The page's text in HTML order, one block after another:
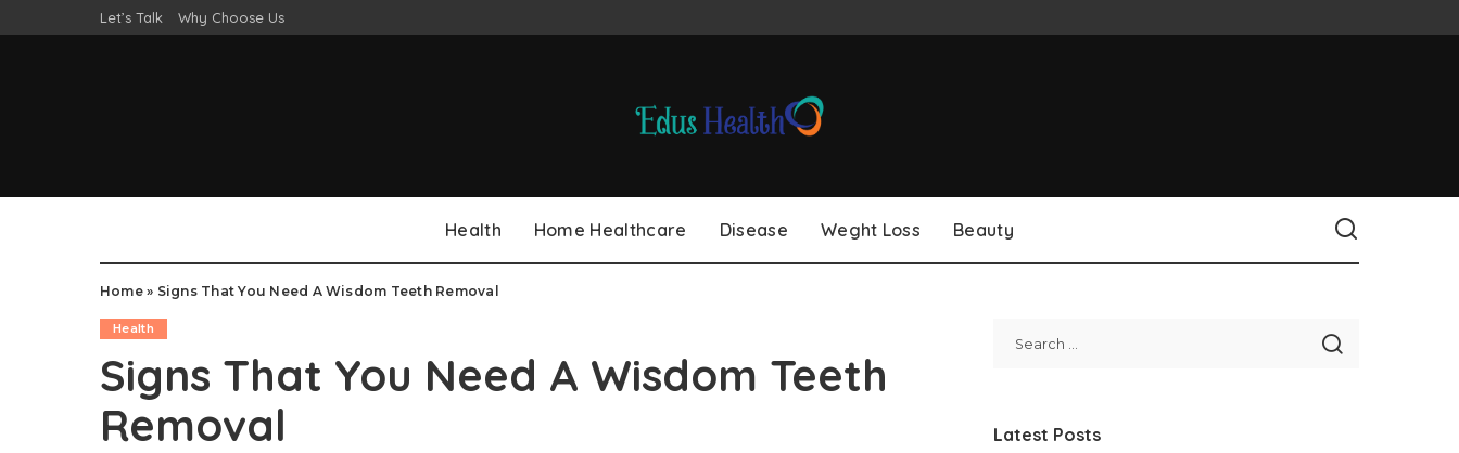
Let’s Talk Why Choose Us
Health Home Healthcare Disease Weght Loss Beauty
Home» Signs That You Need A Wisdom Teeth Removal
Health
Signs That You Need A Wisdom Teeth
Removal
Latest Posts